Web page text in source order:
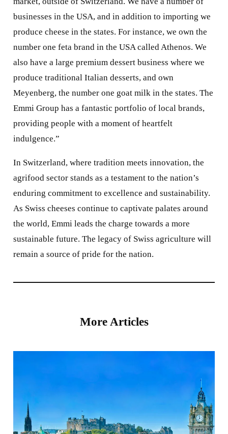
businesses in the USA, and in addition to importing we
produce cheese in the states. For instance, we own the
number one feta brand in the USA called Athenos. We
also have a large premium dessert business where we
produce traditional Italian desserts, and own
Meyenberg, the number one goat milk in the states. The
Emmi Group has a fantastic portfolio of local brands,
providing people with a moment of heartfelt
indulgence.”
In Switzerland, where tradition meets innovation, the
agrifood sector stands as a testament to the nation’s
enduring commitment to excellence and sustainability.
As Swiss cheeses continue to captivate palates around
the world, Emmi leads the charge towards a more
sustainable future. The legacy of Swiss agriculture will
remain a source of pride for the nation.
More Articles